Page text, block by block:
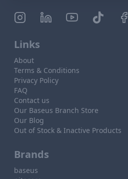
Links
About
Terms & Conditions
Privacy Policy
FAQ
Contact us
Our Baseus Branch Store
Our Blog
Out of Stock & Inactive Products
Brands
baseus